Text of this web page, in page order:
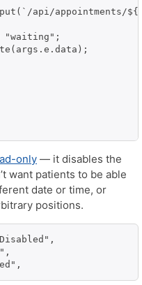
api/appointments/
"waiting";
only — it disables the
want patients to be able
date or time, or
positions.